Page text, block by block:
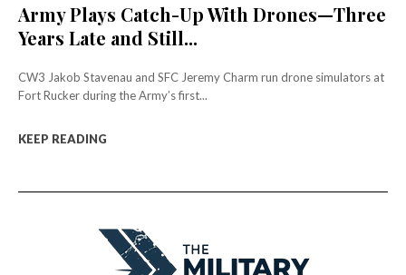
Army Plays Catch-Up With Drones—Three
Years Late and Still...
CW3 Jakob Stavenau and SFC Jeremy Charm run drone simulators at
Fort Rucker during the Army’s first...
KEEP READING